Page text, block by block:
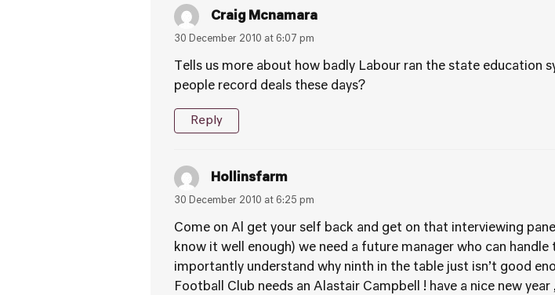
Craig Mcnamara
30 December 2010 at 6:07 pm
Tells us more about how badly Labour ran the state
people record deals these days?
Reply
Hollinsfarm
30 December 2010 at 6:25 pm
Come on Al get your self back and get on that interviewing
know it well enough) we need a future manager who can
importantly understand why ninth in the table just isn’t good
Football Club needs an Alastair Campbell ! have a nice new